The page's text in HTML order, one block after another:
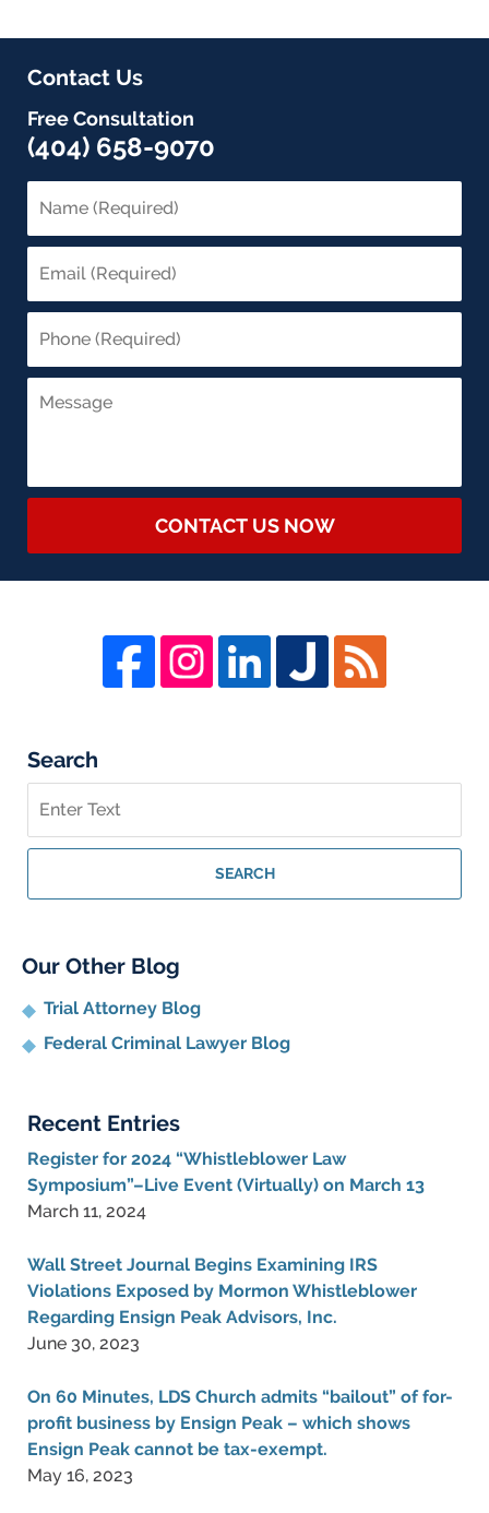
Contact Us
Free Consultation
(404) 658-9070
CONTACT US NOW
Search
on
Whistleblower
Blog
SEARCH
Our Other Blog
Trial Attorney Blog
Federal Criminal Lawyer Blog
Recent Entries
Register for 2024 “Whistleblower Law
Symposium”–Live Event (Virtually) on March 13
March 11, 2024
Wall Street Journal Begins Examining IRS
Violations Exposed by Mormon Whistleblower
Regarding Ensign Peak Advisors, Inc.
June 30, 2023
On 60 Minutes, LDS Church admits “bailout” of for-
profit business by Ensign Peak – which shows
Ensign Peak cannot be tax-exempt.
May 16, 2023